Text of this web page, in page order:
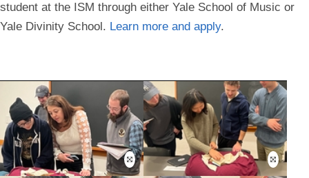
student at the ISM through either Yale School of Music or
Yale Divinity School. Learn more and apply.